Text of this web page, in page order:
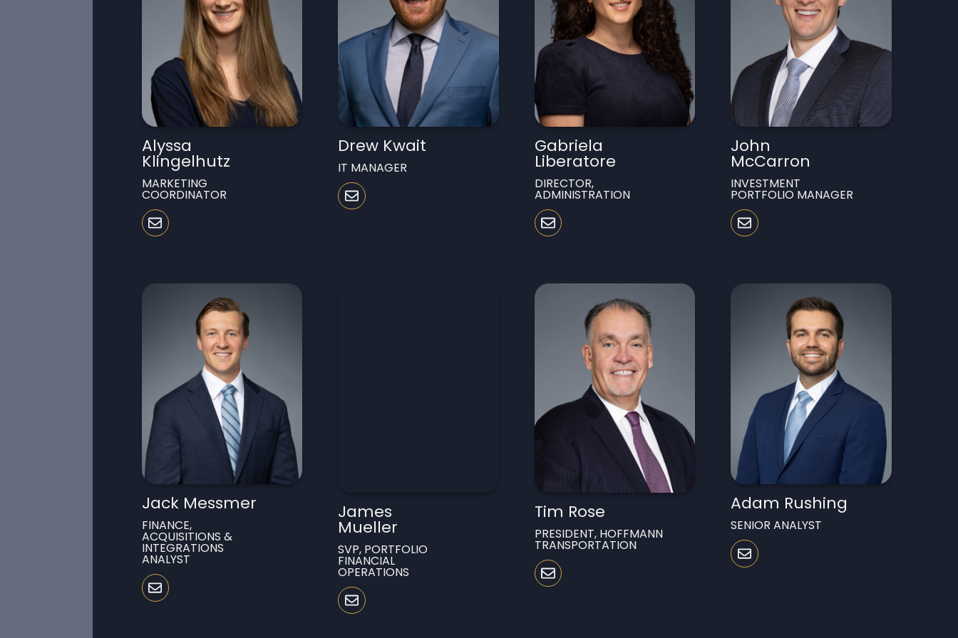
Alyssa
Klingelhutz
MARKETING
COORDINATOR
Drew Kwait
IT MANAGER
Gabriela
Liberatore
DIRECTOR,
ADMINISTRATION
John
McCarron
INVESTMENT
PORTFOLIO MANAGER
Jack Messmer
FINANCE,
ACQUISITIONS &
INTEGRATIONS
ANALYST
James
Mueller
SVP, PORTFOLIO
FINANCIAL
OPERATIONS
Tim Rose
PRESIDENT, HOFFMANN
TRANSPORTATION
Adam Rushing
SENIOR ANALYST